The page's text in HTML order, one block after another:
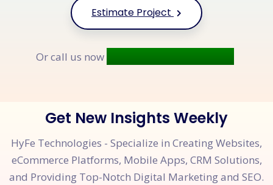
Estimate Project
Or call us now
Get New Insights Weekly
HyFe Technologies - Specialize in Creating Websites,
eCommerce Platforms, Mobile Apps, CRM Solutions,
and Providing Top-Notch Digital Marketing and SEO.